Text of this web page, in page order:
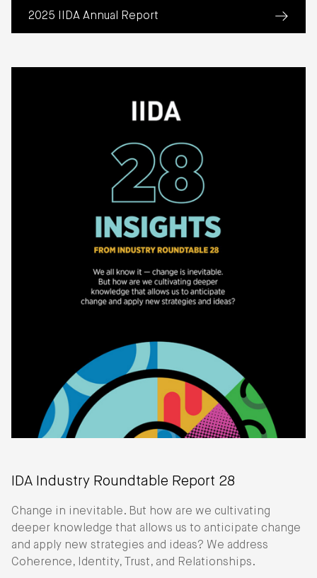
2025 IIDA Annual Report
(about 2025 Annual Report)
IDA Industry Roundtable Report 28
Change in inevitable. But how are we cultivating
deeper knowledge that allows us to anticipate change
and apply new strategies and ideas? We address
Coherence, Identity, Trust, and Relationships.